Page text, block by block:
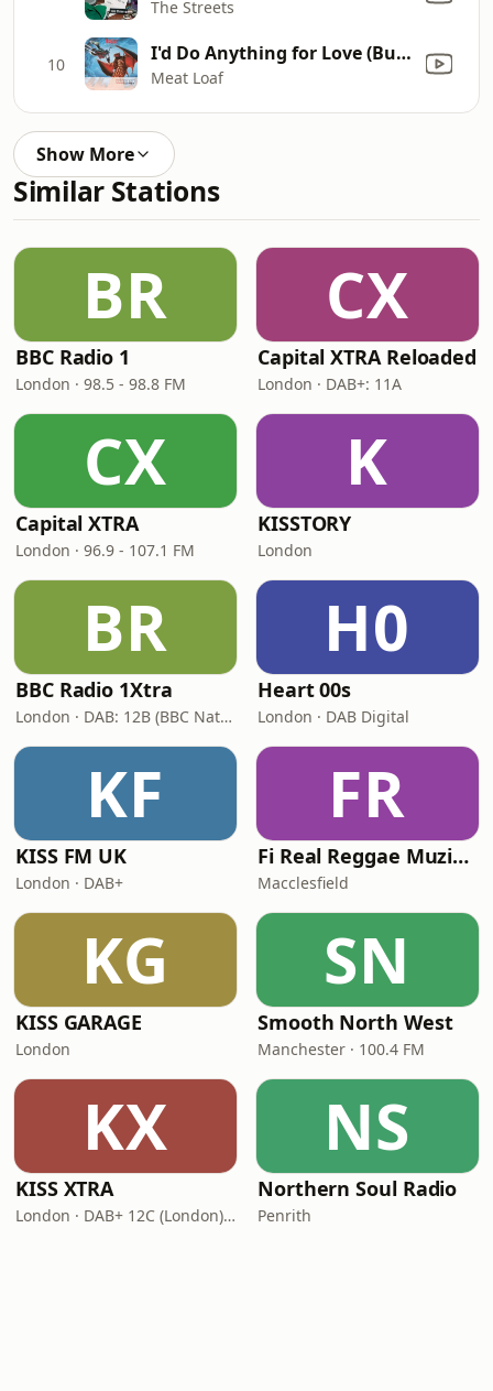
The Streets
10 I'd Do Anything for Love (But I Won't Do That) [Single Edit]
Meat Loaf
Show More
Similar Stations
BR
BBC Radio 1
London · 98.5 - 98.8 FM
CX
Capital XTRA Reloaded
London · DAB+: 11A
CX
Capital XTRA
London · 96.9 - 107.1 FM
K
KISSTORY
London
BR
BBC Radio 1Xtra
London · DAB: 12B (BBC National DAB)
H0
Heart 00s
London · DAB Digital
KF
KISS FM UK
London · DAB+
FR
Fi Real Reggae Muzik Radio
Macclesfield
KG
KISS GARAGE
London
SN
Smooth North West
Manchester · 100.4 FM
KX
KISS XTRA
London · DAB+ 12C (London), 11B (North & West Cumbria)
NS
Northern Soul Radio
Penrith